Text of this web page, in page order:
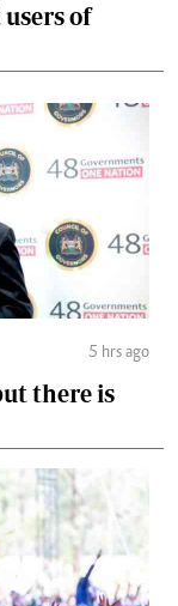
of
5 hrs ago
there is